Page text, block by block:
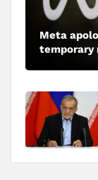
Meta
temporary